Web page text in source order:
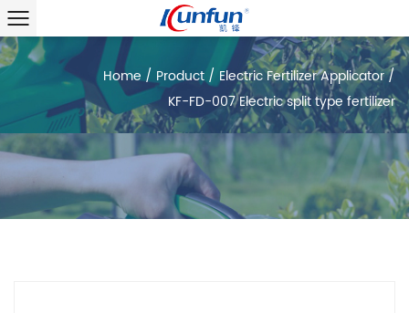
Home/ Product/ Electric Fertilizer Applicator/
KF-FD-007 Electric split type fertilizer